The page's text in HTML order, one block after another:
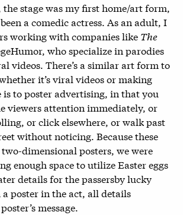
stage was my first home/art form,
a comedic actress. As an adult, I
working with companies like The
who specialize in parodies
videos. There’s a similar art form to
it’s viral videos or making
is to poster advertising, in that you
viewers attention immediately, or
or click elsewhere, or walk past
without noticing. Because these
dimensional posters, we were
enough space to utilize Easter eggs
details for the passersby lucky
poster in the act, all details
message.